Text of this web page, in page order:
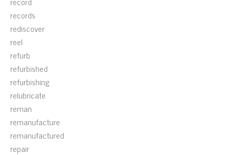
records
rediscover
reel
refurb
refurbished
refurbishing
relubricate
reman
remanufacture
remanufactured
repair